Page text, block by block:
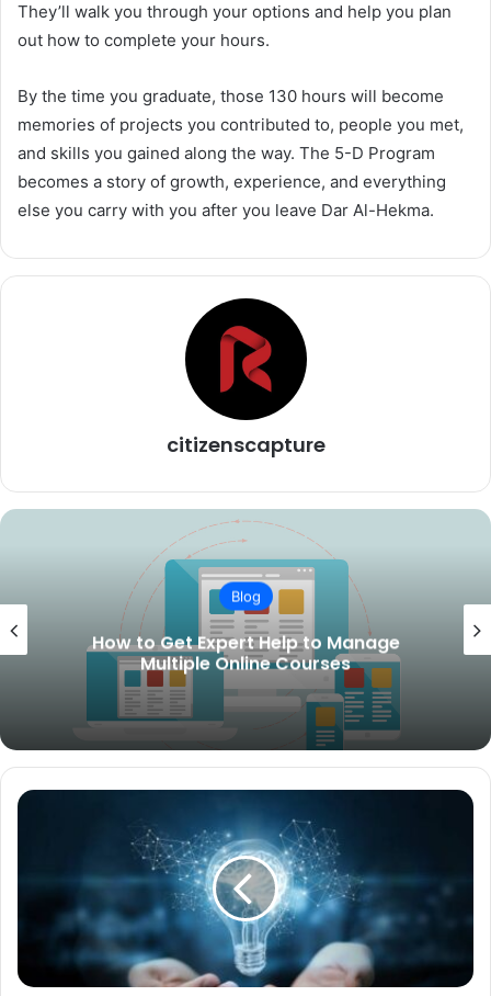
They’ll walk you through your options and help you plan
out how to complete your hours.
By the time you graduate, those 130 hours will become
memories of projects you contributed to, people you met,
and skills you gained along the way. The 5-D Program
becomes a story of growth, experience, and everything
else you carry with you after you leave Dar Al-Hekma.
citizenscapture
Blog
How to Get Expert Help to Manage
Multiple Online Courses
PEP
Compliance